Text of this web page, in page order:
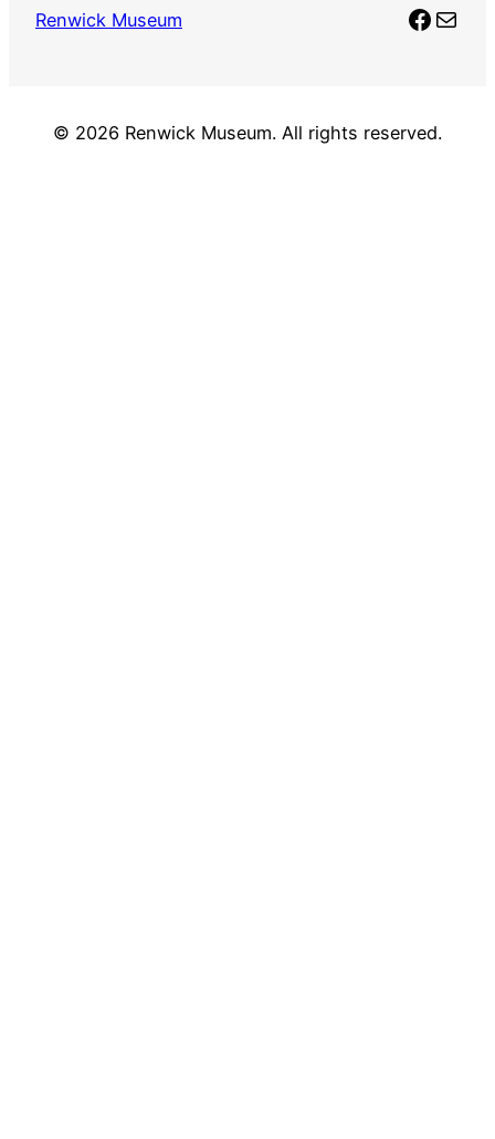
Renwick Museum Mail
© 2026 Renwick Museum. All rights reserved.